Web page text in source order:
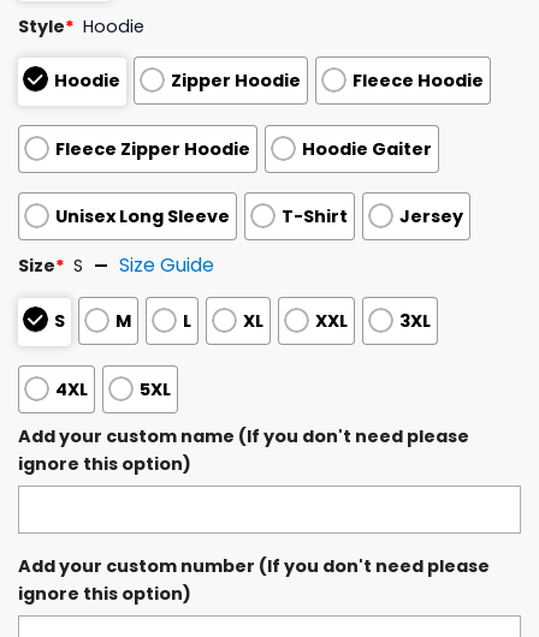
Style* Hoodie
Hoodie Zipper Hoodie Fleece Hoodie
Fleece Zipper Hoodie Hoodie Gaiter
Unisex Long Sleeve T-Shirt Jersey
Size* S Size Guide
S M L XL XXL 3XL
4XL
5XL
Add your custom name (If you don't need please
ignore this option)
Add your custom number (If you don't need please
ignore this option)